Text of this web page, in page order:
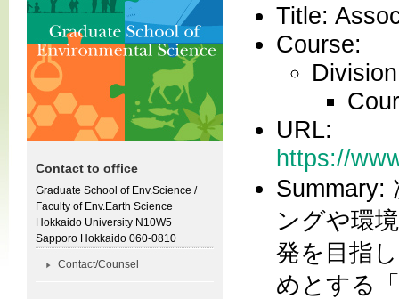
Title:
Course:
URL:
https://
Summary:
ングや環
発を目指
めとする
Contact to office
Graduate School of Env.Science /
Faculty of Env.Earth Science
Hokkaido University N10W5
Sapporo Hokkaido 060-0810
Contact/Counsel